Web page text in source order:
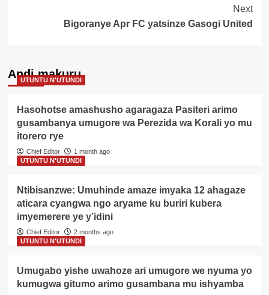
Next
Bigoranye Apr FC yatsinze Gasogi United
Andi makuru
UTUNTU N'UTUNDI
Hasohotse amashusho agaragaza Pasiteri arimo
gusambanya umugore wa Perezida wa Korali yo mu
itorero rye
Chief Editor
1 month ago
UTUNTU N'UTUNDI
Ntibisanzwe: Umuhinde amaze imyaka 12 ahagaze
aticara cyangwa ngo aryame ku buriri kubera
imyemerere ye y’idini
Chief Editor
2 months ago
UTUNTU N'UTUNDI
Umugabo yishe uwahoze ari umugore we nyuma yo
kumugwa gitumo arimo gusambana mu ishyamba